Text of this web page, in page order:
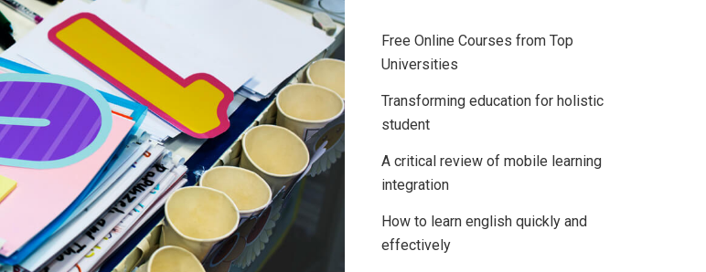
Free Online Courses from Top
Universities
Transforming education for holistic
student
A critical review of mobile learning
integration
How to learn english quickly and
effectively